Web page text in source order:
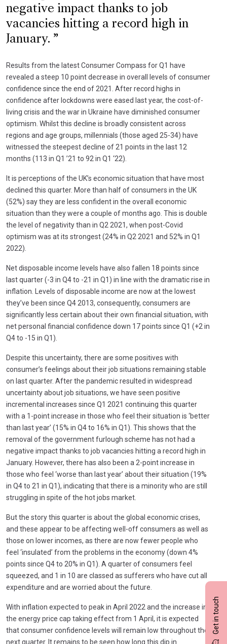
Get in touch
negative impact thanks to job
vacancies hitting a record high in
January.
Results from the latest Consumer Compass for Q1 have
revealed a steep 10 point decrease in overall levels of consumer
confidence since the end of 2021. After record highs in
confidence after lockdowns were eased last year, the cost-of-
living crisis and the war in Ukraine have diminished consumer
optimism. Whilst this decline is broadly consistent across
regions and age groups, millennials (those aged 25-34) have
witnessed the steepest decline of 21 points in the last 12
months (113 in Q1 ’21 to 92 in Q1 ‘22).
It is perceptions of the UK’s economic situation that have most
declined this quarter. More than half of consumers in the UK
(52%) say they are less confident in the overall economic
situation than they were a couple of months ago. This is double
the level of negativity than in Q2 2021, when post-Covid
optimism was at its strongest (24% in Q2 2021 and 52% in Q1
2022).
Net disposable income levels have also fallen 18 points since
last quarter (-3 in Q4 to -21 in Q1) in line with the dramatic rise in
inflation. Levels of disposable income are now at the lowest
they’ve been since Q4 2013, consequently, consumers are
significantly less certain about their own financial situation, with
net personal financial confidence down 17 points since Q1 (+2 in
Q4 to -15 in Q1).
Despite this uncertainty, there are some positives with
consumer’s feelings about their job situations remaining stable
on last quarter. After the pandemic resulted in widespread
uncertainty about job situations, we have seen positive
incremental increases since Q1 2021 continuing this quarter
with a 1-point increase in those who feel their situation is ‘better
than last year’ (15% in Q4 to 16% in Q1). This shows that the
removal of the government furlough scheme has not had a
negative impact thanks to job vacancies hitting a record high in
January. However, there has also been a 2-point increase in
those who feel ‘worse than last year’ about their situation (19%
in Q4 to 21 in Q1), indicating that there is a minority who are still
struggling in spite of the hot jobs market.
But the story this quarter is about the global economic crises,
and these appear to be affecting well-off consumers as well as
those on lower incomes, as there are now fewer people who
feel ‘insulated’ from the problems in the economy (down 4%
points since Q4 to 20% in Q1). A quarter of consumers feel
squeezed, and 1 in 10 are classed as sufferers who have cut all
expenditure and are worried about the future.
With inflation expected to peak in April 2022 and the increase in
the energy price cap taking effect from 1 April, it is expected
that consumer confidence levels will remain low throughout the
next quarter. It remains to be seen how long this dip in